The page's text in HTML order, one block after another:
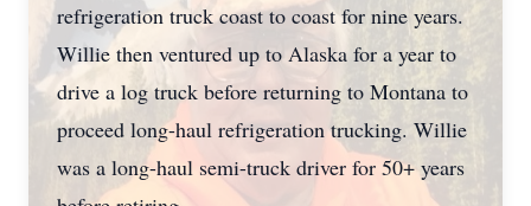
refrigeration truck coast to coast for nine years.
Willie then ventured up to Alaska for a year to
drive a log truck before returning to Montana to
proceed long-haul refrigeration trucking. Willie
was a long-haul semi-truck driver for 50+ years